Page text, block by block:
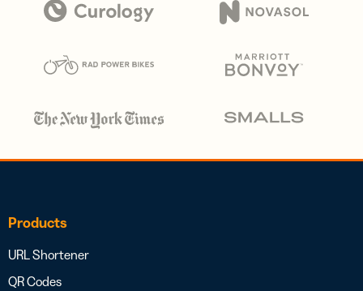
Products
URL Shortener
QR Codes